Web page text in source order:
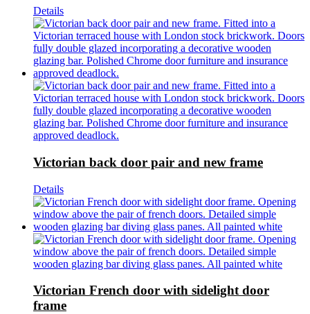
Details
Victorian back door pair and new frame
Details
Victorian French door with sidelight door
frame